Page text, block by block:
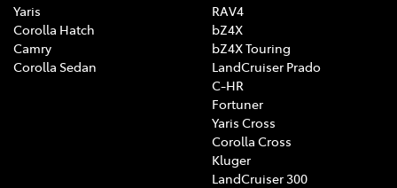
Yaris
Corolla Hatch
Camry
Corolla Sedan
RAV4
bZ4X
bZ4X Touring
LandCruiser Prado
C-HR
Fortuner
Yaris Cross
Corolla Cross
Kluger
LandCruiser 300